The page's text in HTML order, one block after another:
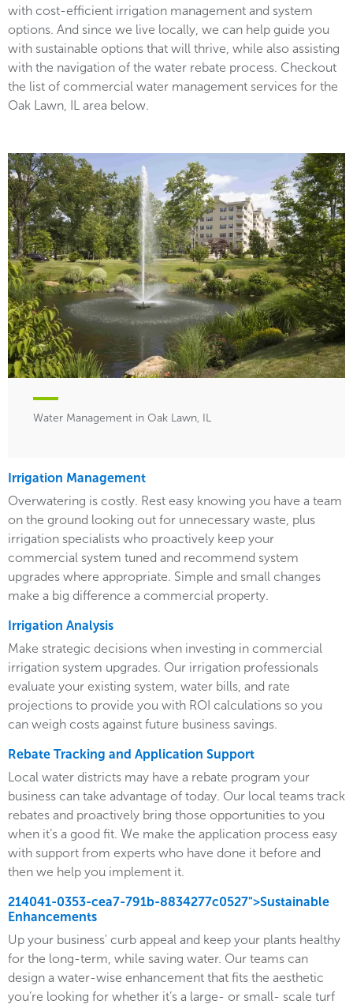
with cost-efficient irrigation management and system
options. And since we live locally, we can help guide you
with sustainable options that will thrive, while also assisting
with the navigation of the water rebate process. Checkout
the list of commercial water management services for the
Oak Lawn, IL area below.
Water Management in Oak Lawn, IL
Irrigation Management
Overwatering is costly. Rest easy knowing you have a team
on the ground looking out for unnecessary waste, plus
irrigation specialists who proactively keep your
commercial system tuned and recommend system
upgrades where appropriate. Simple and small changes
make a big difference a commercial property.
Irrigation Analysis
Make strategic decisions when investing in commercial
irrigation system upgrades. Our irrigation professionals
evaluate your existing system, water bills, and rate
projections to provide you with ROI calculations so you
can weigh costs against future business savings.
Rebate Tracking and Application Support
Local water districts may have a rebate program your
business can take advantage of today. Our local teams track
rebates and proactively bring those opportunities to you
when it’s a good fit. We make the application process easy
with support from experts who have done it before and
then we help you implement it.
214041-0353-cea7-791b-8834277c0527">Sustainable
Enhancements
Up your business' curb appeal and keep your plants healthy
for the long-term, while saving water. Our teams can
design a water-wise enhancement that fits the aesthetic
you’re looking for whether it’s a large- or small- scale turf